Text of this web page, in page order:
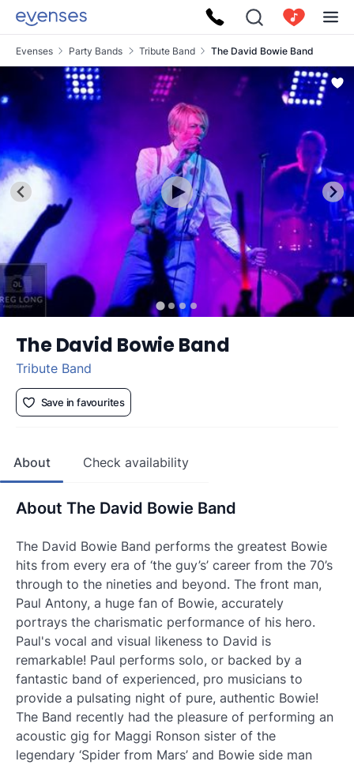
Evenses Party Bands Tribute Band The David Bowie Band
The David Bowie Band
Tribute Band
Save in favourites
About Check availability
About The David Bowie Band
The David Bowie Band performs the greatest Bowie
hits from every era of ‘the guy’s’ career from the 70’s
through to the nineties and beyond. The front man,
Paul Antony, a huge fan of Bowie, accurately
portrays the charismatic performance of his hero.
Paul's vocal and visual likeness to David is
remarkable! Paul performs solo, or backed by a
fantastic band of experienced, pro musicians to
provide a pulsating night of pure, authentic Bowie!
The Band recently had the pleasure of performing an
acoustic gig for Maggi Ronson sister of the
legendary ‘Spider from Mars’ and Bowie side man